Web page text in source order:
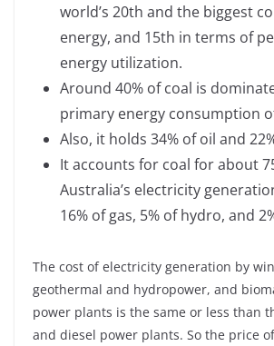
world’s 20th and the biggest
energy, and 15th in terms of
energy utilization.
Around 40% of coal is
primary energy consumption
Also, it holds 34% of oil and
It accounts for coal for about
Australia’s electricity
16% of gas, 5% of hydro, and
The cost of electricity generation by
geothermal and hydropower, and
power plants is the same or less than
and diesel power plants. So the price